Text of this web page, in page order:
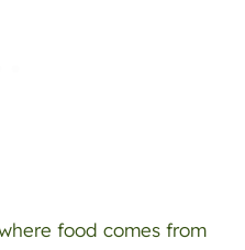
food comes from